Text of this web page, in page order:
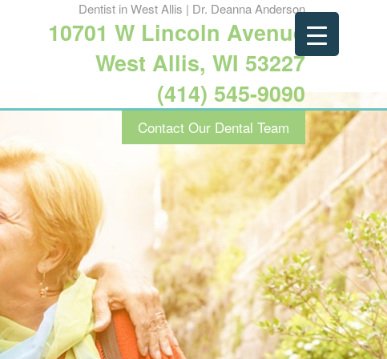
Dentist in West Allis | Dr. Deanna Anderson
10701 W Lincoln Avenue
West Allis, WI 53227
(414) 545-9090
Contact Our Dental Team